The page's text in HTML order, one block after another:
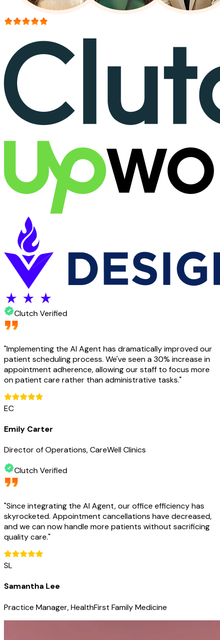
Clutch Verified
"Implementing the AI Agent has dramatically improved our
patient scheduling process. We've seen a 30% increase in
appointment adherence, allowing our staff to focus more
on patient care rather than administrative tasks."
EC
Emily Carter
Director of Operations, CareWell Clinics
Clutch Verified
"Since integrating the AI Agent, our office efficiency has
skyrocketed. Appointment cancellations have decreased,
and we can now handle more patients without sacrificing
quality care."
SL
Samantha Lee
Practice Manager, HealthFirst Family Medicine